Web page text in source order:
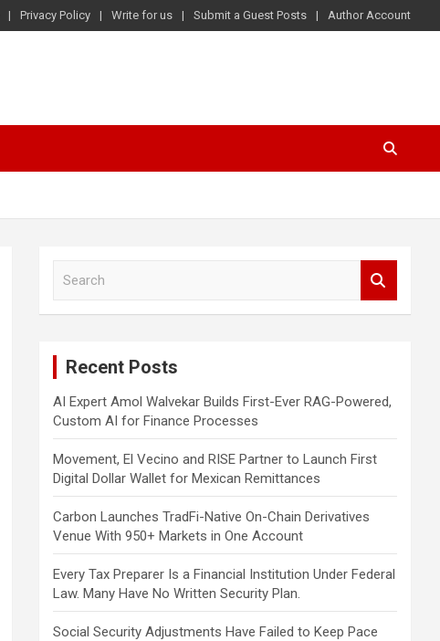
Privacy Policy Write for us Submit a Guest Posts Author Account
Recent Posts
AI Expert Amol Walvekar Builds First-Ever RAG-Powered,
Custom AI for Finance Processes
Movement, El Vecino and RISE Partner to Launch First
Digital Dollar Wallet for Mexican Remittances
Carbon Launches TradFi-Native On-Chain Derivatives
Venue With 950+ Markets in One Account
Every Tax Preparer Is a Financial Institution Under Federal
Law. Many Have No Written Security Plan.
Social Security Adjustments Have Failed to Keep Pace